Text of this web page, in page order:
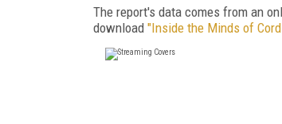
The report's data comes from an
download "Inside the Minds of